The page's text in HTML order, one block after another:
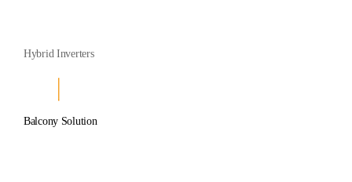
Hybrid Inverters
Balcony Solution